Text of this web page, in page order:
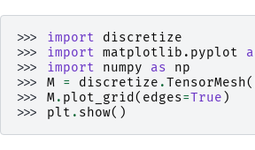
>>> import
discretize
>>> import matplotlib.pyplot
>>> import numpy as
np
>>> M = discretize .TensorMesh([
>>> M. plot_grid ( edges=True )
>>> plt . show()